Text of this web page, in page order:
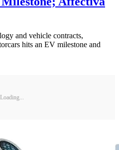
and vehicle contracts,
hits an EV milestone and